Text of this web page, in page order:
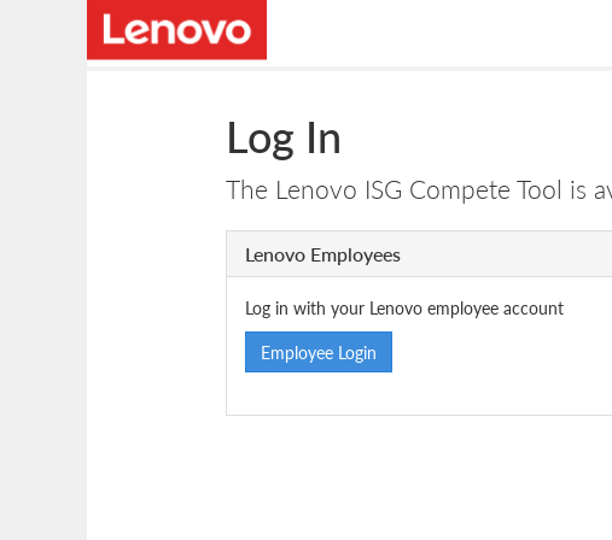
Log In
The Lenovo ISG Compete Tool is
Lenovo Employees
Log in with your Lenovo employee account
Employee Login